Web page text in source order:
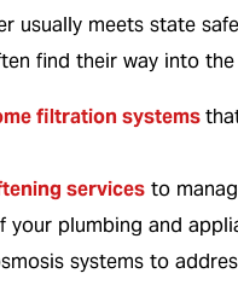
usually meets state
find their way into
filtration systems
services to
your plumbing and
systems to